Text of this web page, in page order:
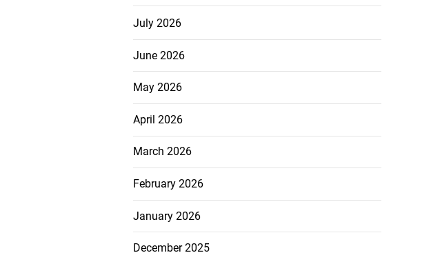
July 2026
June 2026
May 2026
April 2026
March 2026
February 2026
January 2026
December 2025